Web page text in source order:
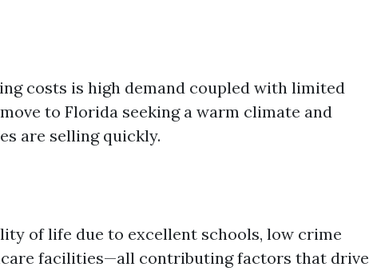
costs is high demand coupled with limited
to Florida seeking a warm climate and
are selling quickly.
of life due to excellent schools, low crime
facilities—all contributing factors that drive